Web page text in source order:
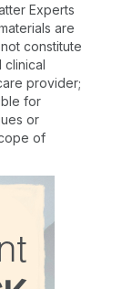
Experts
are
constitute
clinical
provider;
for
or
of